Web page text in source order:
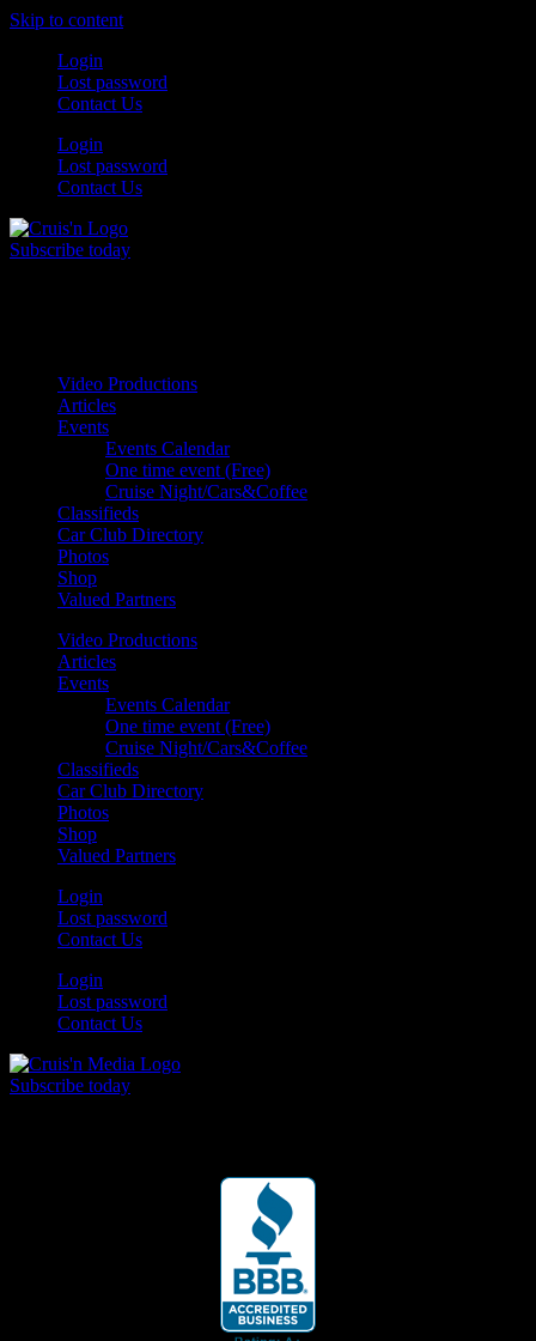
Skip to content
Login
Lost password
Contact Us
Login
Lost password
Contact Us
Subscribe today
Video Productions
Articles
Events
Events Calendar
One time event (Free)
Cruise Night/Cars&Coffee
Classifieds
Car Club Directory
Photos
Shop
Valued Partners
Video Productions
Articles
Events
Events Calendar
One time event (Free)
Cruise Night/Cars&Coffee
Classifieds
Car Club Directory
Photos
Shop
Valued Partners
Login
Lost password
Contact Us
Login
Lost password
Contact Us
Subscribe today